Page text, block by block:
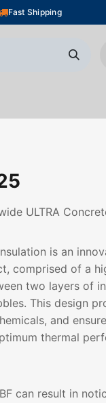
Fast Shipping
ULTRA
is an
comprised of a
two layers of
This design
and
thermal
can result in